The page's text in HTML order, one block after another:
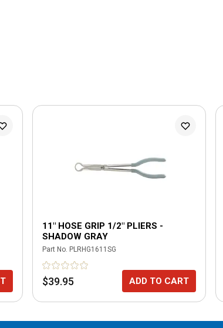
11" HOSE GRIP 1/2" PLIERS -
SHADOW GRAY
Part No. PLRHG1611SG
$39.95 ADD TO CART